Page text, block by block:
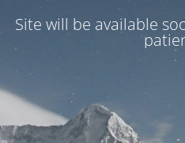
Site will be available